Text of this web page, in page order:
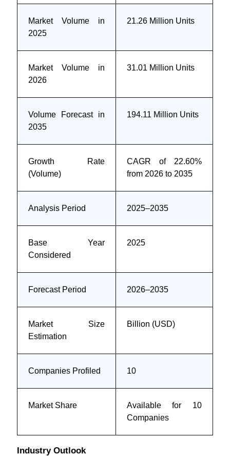
Market Volume in
2025
21.26 Million Units
Market Volume in
2026
31.01 Million Units
Volume Forecast in
2035
194.11 Million Units
Growth Rate
(Volume)
CAGR of 22.60%
from 2026 to 2035
Analysis Period 2025–2035
Base Year
Considered
2025
Forecast Period 2026–2035
Market Size
Estimation
Billion (USD)
Companies Profiled 10
Market Share
Available for 10
Companies
Industry Outlook